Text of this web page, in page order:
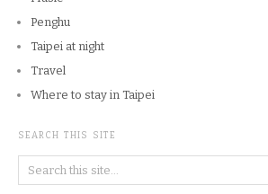
Penghu
Taipei at night
Travel
Where to stay in Taipei
SEARCH THIS SITE